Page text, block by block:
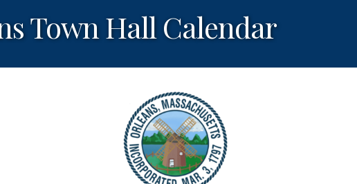
Town Hall Calendar